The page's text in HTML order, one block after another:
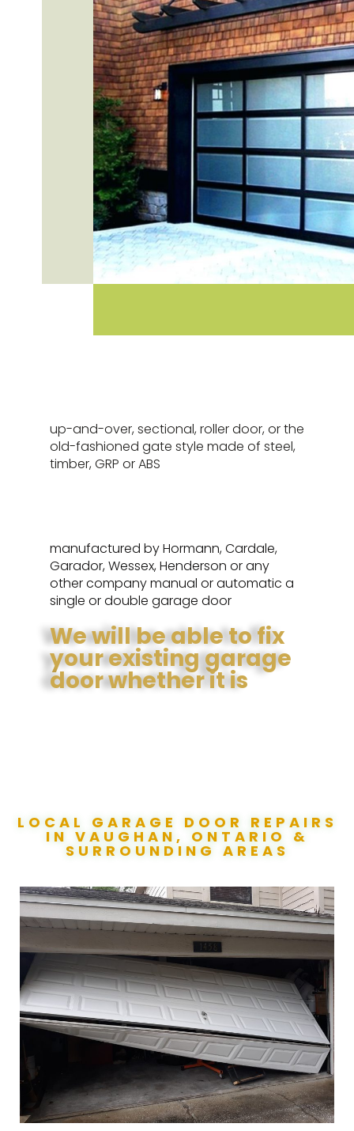
up-and-over, sectional, roller door, or the
old-fashioned gate style made of steel,
timber, GRP or ABS
manufactured by Hormann, Cardale,
Garador, Wessex, Henderson or any
other company manual or automatic a
single or double garage door
We will be able to fix
your existing garage
door whether it is
LOCAL GARAGE DOOR REPAIRS
IN VAUGHAN, ONTARIO &
SURROUNDING AREAS